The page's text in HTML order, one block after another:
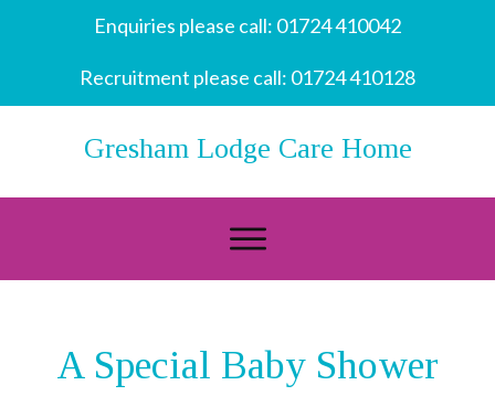
Enquiries please call: 01724 410042
Recruitment please call: 01724 410128
Gresham Lodge Care Home
A Special Baby Shower